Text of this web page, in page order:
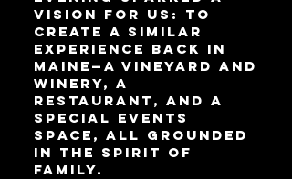
vision for us: to
create a similar
experience back in
Maine—a vineyard and
winery, a
restaurant, and a
special events
space, all grounded
in the spirit of
family.